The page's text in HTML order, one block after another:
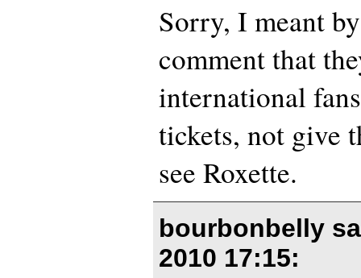
Sorry, I meant
comment that
international
tickets, not give
see Roxette.
bourbonbelly
2010 17:15: